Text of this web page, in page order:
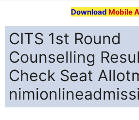
Download Mobile
CITS 1st Round
Counselling
Check Seat